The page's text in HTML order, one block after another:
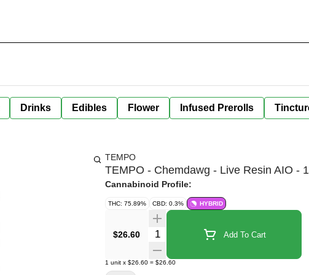
Drinks Edibles Flower Infused Prerolls
TEMPO
TEMPO - Chemdawg - Live Resin AIO -
Cannabinoid Profile:
THC: 75.89% CBD: 0.3% HYBRID
$26.60 Quantity Selector Add To Cart
1 unit x $26.60 = $26.60